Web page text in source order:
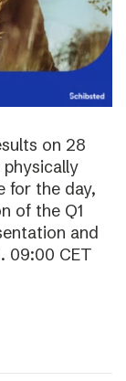
on 28
for the day,
of the Q1
and
09:00 CET